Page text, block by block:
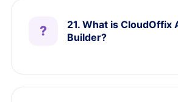
21. What is CloudOffix
Builder?